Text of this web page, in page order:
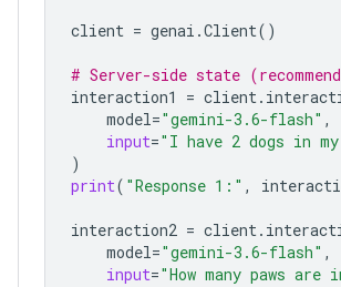
client = genai .Client()
# Server-side state
interaction1
= client.
model="gemini-3.6-flash" ,
input="I have 2 dogs in
)
print( "Response 1:" ,
interaction2 = client.
model="gemini-3.6-flash" ,
input="How many paws are